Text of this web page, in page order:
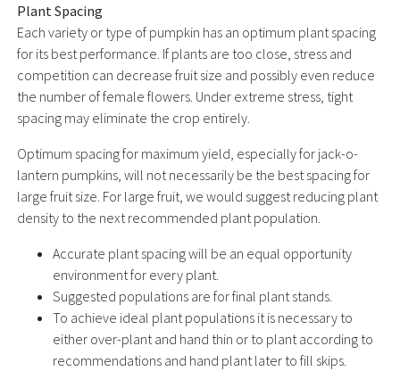
Plant Spacing
Each variety or type of pumpkin has an optimum plant spacing
for its best performance. If plants are too close, stress and
competition can decrease fruit size and possibly even reduce
the number of female flowers. Under extreme stress, tight
spacing may eliminate the crop entirely.
Optimum spacing for maximum yield, especially for jack-o-
lantern pumpkins, will not necessarily be the best spacing for
large fruit size. For large fruit, we would suggest reducing plant
density to the next recommended plant population.
Accurate plant spacing will be an equal opportunity
environment for every plant.
Suggested populations are for final plant stands.
To achieve ideal plant populations it is necessary to
either over-plant and hand thin or to plant according to
recommendations and hand plant later to fill skips.